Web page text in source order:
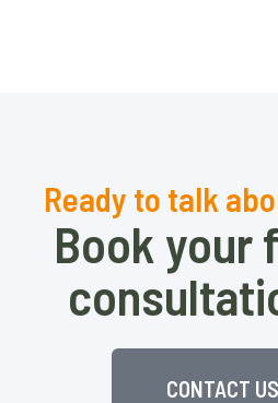
Ready to talk
Book your
CONTACT